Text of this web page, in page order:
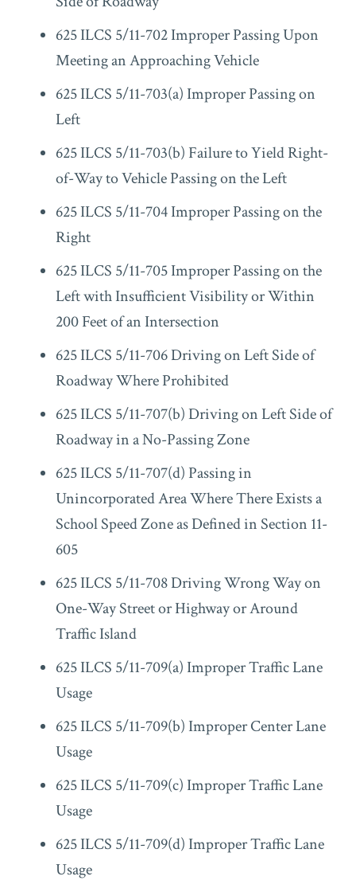
625 ILCS 5/11-702 Improper Passing Upon
Meeting an Approaching Vehicle
625 ILCS 5/11-703(a) Improper Passing on
Left
625 ILCS 5/11-703(b) Failure to Yield Right-
of-Way to Vehicle Passing on the Left
625 ILCS 5/11-704 Improper Passing on the
Right
625 ILCS 5/11-705 Improper Passing on the
Left with Insufficient Visibility or Within
200 Feet of an Intersection
625 ILCS 5/11-706 Driving on Left Side of
Roadway Where Prohibited
625 ILCS 5/11-707(b) Driving on Left Side of
Roadway in a No-Passing Zone
625 ILCS 5/11-707(d) Passing in
Unincorporated Area Where There Exists a
School Speed Zone as Defined in Section 11-
605
625 ILCS 5/11-708 Driving Wrong Way on
One-Way Street or Highway or Around
Traffic Island
625 ILCS 5/11-709(a) Improper Traffic Lane
Usage
625 ILCS 5/11-709(b) Improper Center Lane
Usage
625 ILCS 5/11-709(c) Improper Traffic Lane
Usage
625 ILCS 5/11-709(d) Improper Traffic Lane
Usage